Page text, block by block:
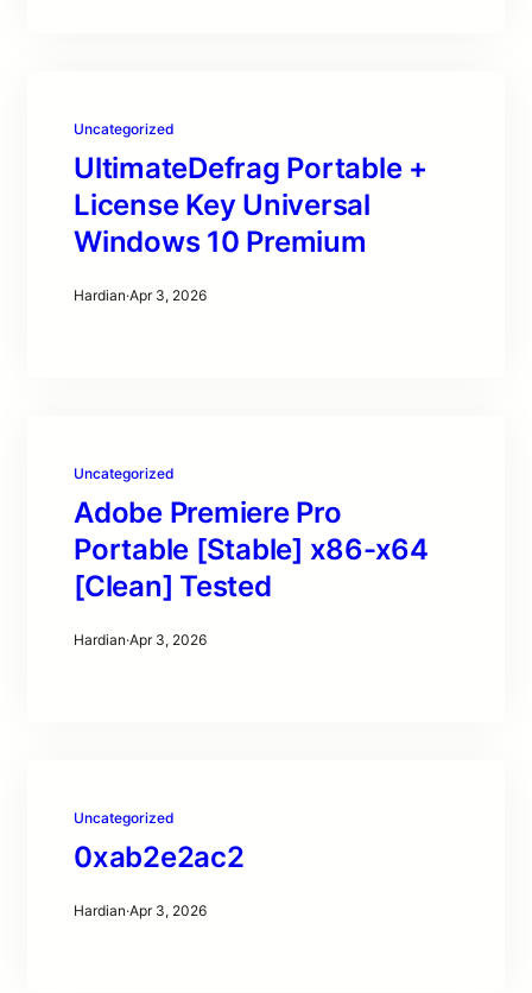
Uncategorized
UltimateDefrag Portable +
License Key Universal
Windows 10 Premium
Hardian·Apr 3, 2026
Uncategorized
Adobe Premiere Pro
Portable [Stable] x86-x64
[Clean] Tested
Hardian·Apr 3, 2026
Uncategorized
0xab2e2ac2
Hardian·Apr 3, 2026